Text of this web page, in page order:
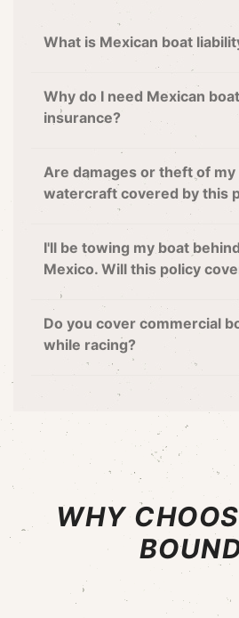
What is Mexican boat
Why do I need Mexican
insurance?
Are damages or theft of my
watercraft covered by this
I'll be towing my boat
Mexico. Will this policy
Do you cover commercial
while racing?
WHY